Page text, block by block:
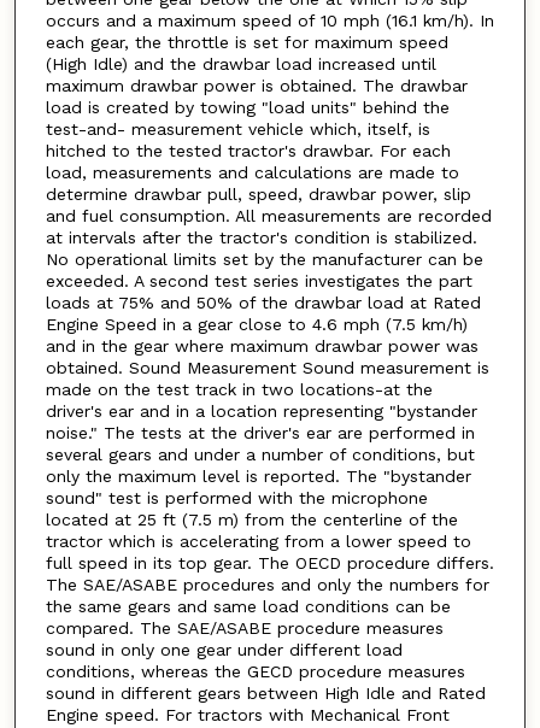
occurs and a maximum speed of 10 mph (16.1 km/h). In
each gear, the throttle is set for maximum speed
(High Idle) and the drawbar load increased until
maximum drawbar power is obtained. The drawbar
load is created by towing "load units" behind the
test-and- measurement vehicle which, itself, is
hitched to the tested tractor's drawbar. For each
load, measurements and calculations are made to
determine drawbar pull, speed, drawbar power, slip
and fuel consumption. All measurements are recorded
at intervals after the tractor's condition is stabilized.
No operational limits set by the manufacturer can be
exceeded. A second test series investigates the part
loads at 75% and 50% of the drawbar load at Rated
Engine Speed in a gear close to 4.6 mph (7.5 km/h)
and in the gear where maximum drawbar power was
obtained. Sound Measurement Sound measurement is
made on the test track in two locations-at the
driver's ear and in a location representing "bystander
noise." The tests at the driver's ear are performed in
several gears and under a number of conditions, but
only the maximum level is reported. The "bystander
sound" test is performed with the microphone
located at 25 ft (7.5 m) from the centerline of the
tractor which is accelerating from a lower speed to
full speed in its top gear. The OECD procedure differs.
The SAE/ASABE procedures and only the numbers for
the same gears and same load conditions can be
compared. The SAE/ASABE procedure measures
sound in only one gear under different load
conditions, whereas the GECD procedure measures
sound in different gears between High Idle and Rated
Engine speed. For tractors with Mechanical Front